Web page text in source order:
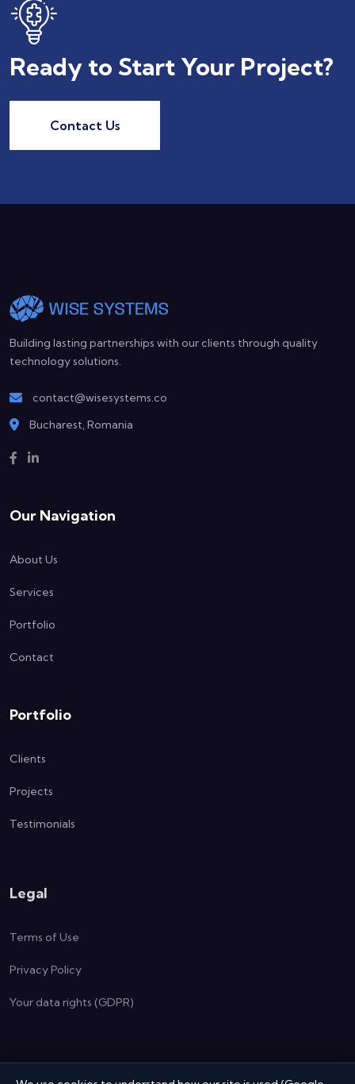
Ready to Start Your Project?
Contact Us
Building lasting partnerships with our clients through quality
technology solutions.
contact@wisesystems.co
Bucharest, Romania
Our Navigation
About Us
Services
Portfolio
Contact
Portfolio
Clients
Projects
Testimonials
Legal
Terms of Use
Privacy Policy
Your data rights (GDPR)